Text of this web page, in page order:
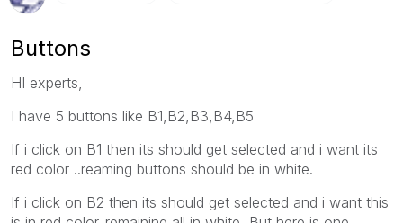
Buttons
HI experts,
I have 5 buttons like B1,B2,B3,B4,B5
If i click on B1 then its should get selected and i want its
red color ..reaming buttons should be in white.
If i click on B2 then its should get selected and i want this